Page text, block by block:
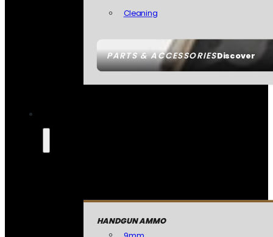
PARTS & ACCESSORIESDiscover
Cleaning
HANDGUN AMMO